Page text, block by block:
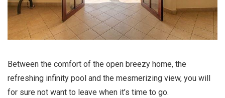
Between the comfort of the open breezy home, the
refreshing infinity pool and the mesmerizing view, you will
for sure not want to leave when it’s time to go.